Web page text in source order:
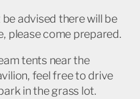
advised there will be
please come prepared.
tents near the
feel free to drive
in the grass lot.